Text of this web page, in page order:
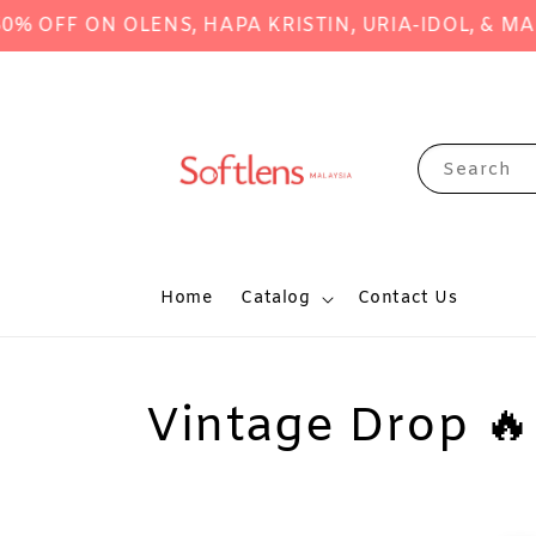
ON OLENS, HAPA KRISTIN, URIA-IDOL, & MANY
Search
Home Catalog Contact Us
Vintage Drop 🔥